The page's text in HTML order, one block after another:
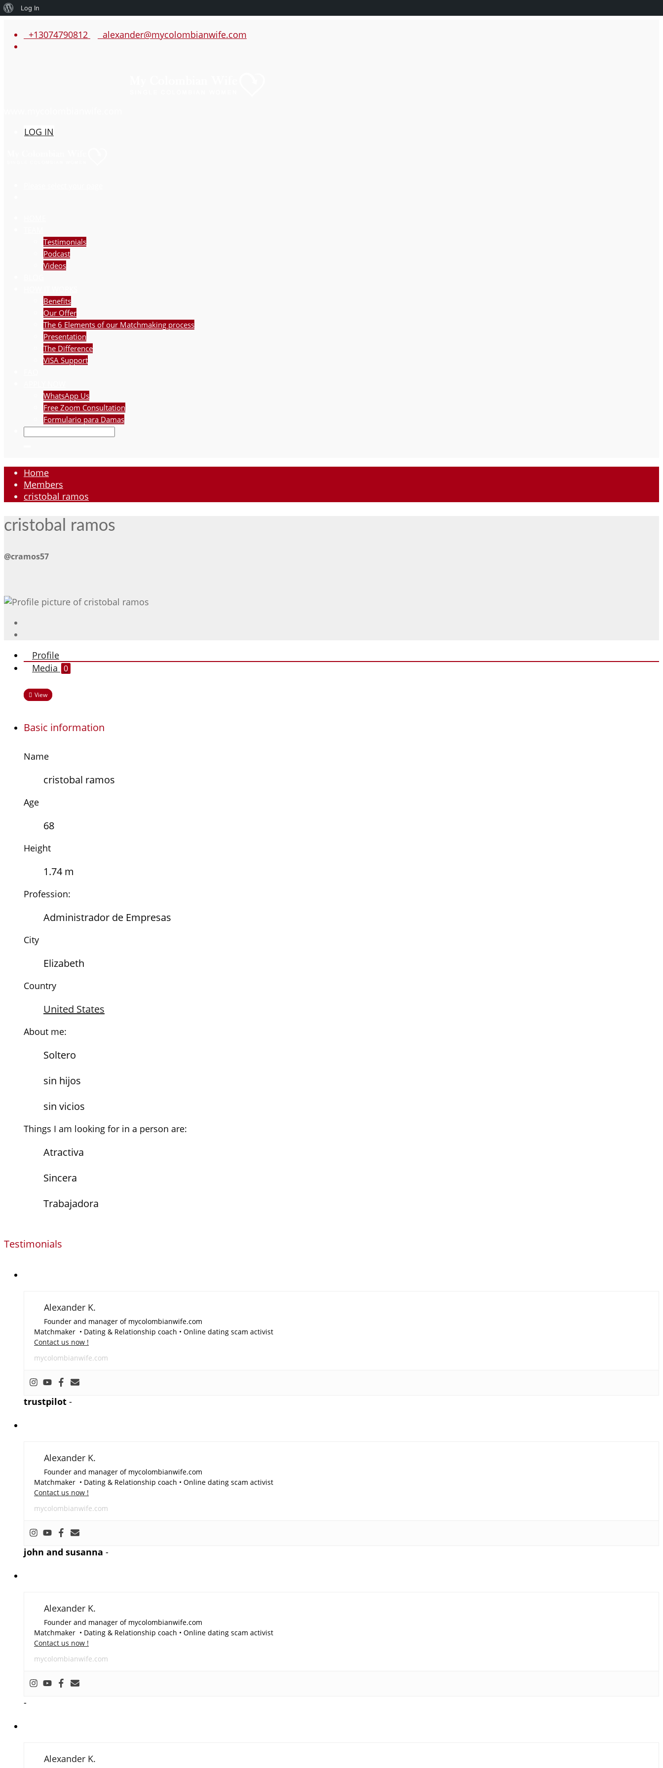
About
Log In
+13074790812 alexander@mycolombianwife.com
LOG IN
Testimonials
Podcast
Videos
Benefits
Our Offer
The 6 Elements of our Matchmaking process
Presentation
The Difference
VISA Support
WhatsApp Us
Free Zoom Consultation
Formulario para Damas
Home
Members
cristobal ramos
cristobal ramos
@cramos57
Profile
Media 0
View
Basic information
Name
cristobal ramos
Age
68
Height
1.74 m
Profession:
Administrador de Empresas
City
Elizabeth
Country
United States
About me:
Soltero
sin hijos
sin vicios
Things I am looking for in a person are:
Atractiva
Sincera
Trabajadora
Testimonials
Alexander K.
Founder and manager of mycolombianwife.com
Matchmaker • Dating & Relationship coach • Online dating scam activist
Contact us now !
mycolombianwife.com
trustpilot -
Alexander K.
Founder and manager of mycolombianwife.com
Matchmaker • Dating & Relationship coach • Online dating scam activist
Contact us now !
mycolombianwife.com
john and susanna -
Alexander K.
Founder and manager of mycolombianwife.com
Matchmaker • Dating & Relationship coach • Online dating scam activist
Contact us now !
mycolombianwife.com
-
Alexander K.